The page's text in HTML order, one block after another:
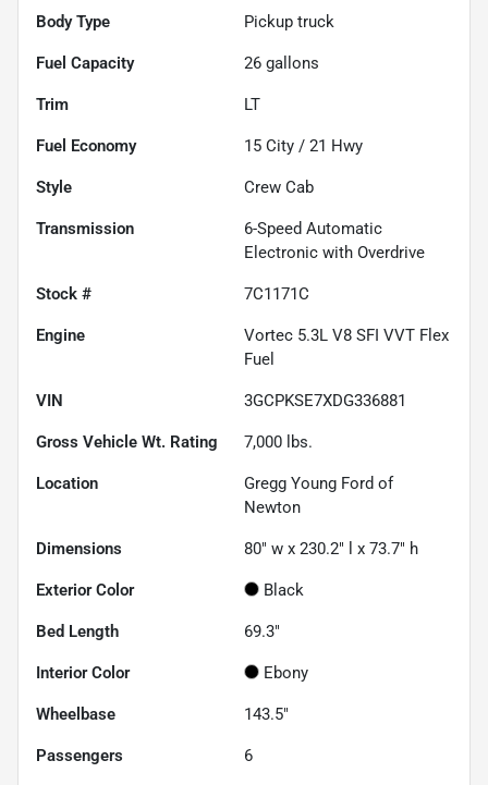
Body Type Pickup truck
Fuel Capacity 26 gallons
Trim LT
Fuel Economy 15 City / 21 Hwy
Style Crew Cab
Transmission
6-Speed Automatic
Electronic with Overdrive
Stock # 7C1171C
Engine
Vortec 5.3L V8 SFI VVT Flex
Fuel
VIN 3GCPKSE7XDG336881
Gross Vehicle Wt. Rating 7,000 lbs.
Location
Gregg Young Ford of
Newton
Dimensions 80" w x 230.2" l x 73.7" h
Exterior Color Black
Bed Length 69.3"
Interior Color Ebony
Wheelbase 143.5"
Passengers 6